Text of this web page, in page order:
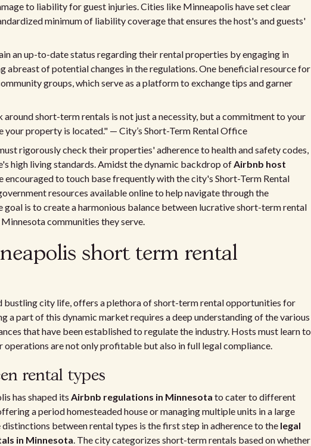
to liability for guest injuries. Cities like Minneapolis have set clear
minimum of liability coverage that ensures the host's and guests'
an up-to-date status regarding their rental properties by engaging in
abreast of potential changes in the regulations. One beneficial resource for
groups, which serve as a platform to exchange tips and garner
short-term rentals is not just a necessity, but a commitment to your
your property is located." — City’s Short-Term Rental Office
rigorously check their properties' adherence to health and safety codes,
high living standards. Amidst the dynamic backdrop ofAirbnb host
encouraged to touch base frequently with the city's Short-Term Rental
resources available online to help navigate through the
is to create a harmonious balance between lucrative short-term rental
communities they serve.
short term rental
bustling city life, offers a plethora of short-term rental opportunities for
a part of this dynamic market requires a deep understanding of the various
that have been established to regulate the industry. Hosts must learn to
operations are not only profitable but also in full legal compliance.
rental types
has shaped its Airbnb regulations in Minnesota to cater to different
a period homesteaded house or managing multiple units in a large
between rental types is the first step in adherence to the legal
in Minnesota. The city categorizes short-term rentals based on whether